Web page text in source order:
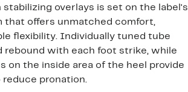
overlays is set on the label's
that offers unmatched comfort,
flexibility. Individually tuned tube
rebound with each foot strike, while
on the inside area of the heel provide
pronation.